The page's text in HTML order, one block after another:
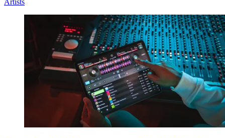
Taylor Swift's bass player Amos Heller says he
couldn't believe the "insane" length of the Eras Tour
Ben RogersonPublished 15 December 2025
Plus, he reveals his unusual backstage practice location